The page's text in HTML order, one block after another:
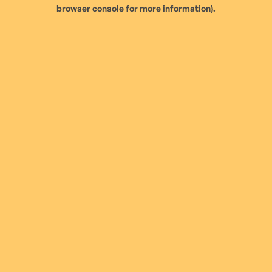
browser console for more information).